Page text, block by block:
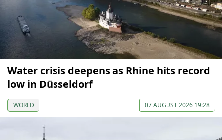
Water crisis deepens as Rhine hits record
low in Düsseldorf
WORLD 07 AUGUST 2026 19:28